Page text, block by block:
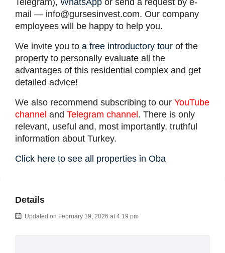
mail — info@gursesinvest.com. Our company
employees will be happy to help you.
We invite you to a free introductory tour of the
property to personally evaluate all the
advantages of this residential complex and get
detailed advice!
We also recommend subscribing to our YouTube
channel and Telegram channel. There is only
relevant, useful and, most importantly, truthful
information about Turkey.
Click here to see all properties in Oba
Details
Updated on February 19, 2026 at 4:19 pm